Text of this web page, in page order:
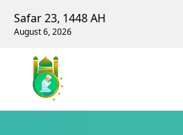
Safar 23, 1448 AH
August 6, 2026